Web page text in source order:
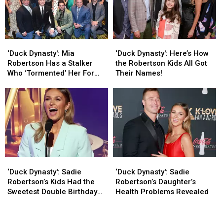
Dynasty':
Mia
Robertson
a
Stalker
Who
‘Tormented’
Her
For
Over
Year
‘Duck Dynasty': Mia
Robertson Has a Stalker
Who ‘Tormented’ Her For
Dynasty':
Mia
Robertson
a
Stalker
Who
‘Tormented’
Her
For
Over
Year
Dynasty':
Here’s
How
Robertson
All
Their
Names!
‘Duck Dynasty': Here’s How
the Robertson Kids All Got
Their Names!
Dynasty':
Here’s
How
Robertson
All
Their
Names!
Dynasty':
Sadie
Robertson’s
‘Duck Dynasty': Sadie
Robertson’s Kids Had the
Sweetest Double Birthday
Dynasty':
Sadie
Robertson’s
Dynasty':
Sadie
Robertson’s
‘Duck Dynasty': Sadie
Robertson’s Daughter’s
Health Problems Revealed
Dynasty':
Sadie
Robertson’s